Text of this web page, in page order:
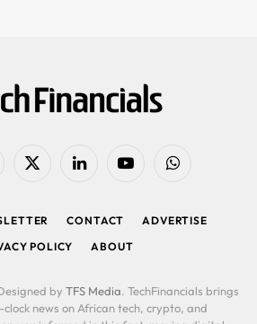
X
LinkedIn YouTubeWhatsApp
CONTACT
ADVERTISE
POLICY
ABOUT
by TFS Media. TechFinancials brings
news on African tech, crypto, and